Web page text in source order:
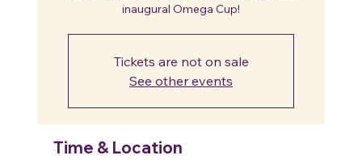
inaugural Omega Cup!
Tickets are not on sale
See other events
Time & Location